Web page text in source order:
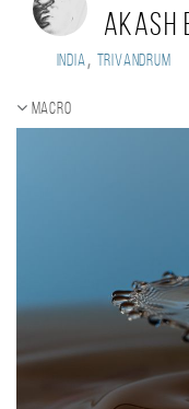
Akash
India, Trivandrum
Macro